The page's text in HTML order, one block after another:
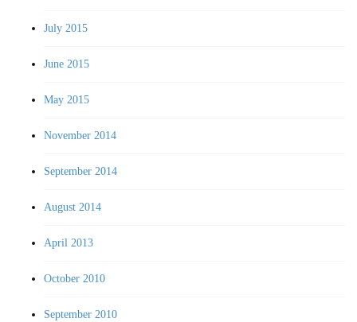
July 2015
June 2015
May 2015
November 2014
September 2014
August 2014
April 2013
October 2010
September 2010